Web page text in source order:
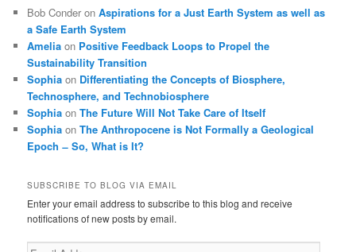
Bob Conder onAspirations for a Just Earth System as well as
a Safe Earth System
Amelia on Positive Feedback Loops to Propel the
Sustainability Transition
Sophia on Differentiating the Concepts of Biosphere,
Technosphere, and Technobiosphere
Sophia onThe Future Will Not Take Care of Itself
Sophia onThe Anthropocene is Not Formally a Geological
Epoch ̶ So, What is It?
SUBSCRIBE TO BLOG VIA EMAIL
Enter your email address to subscribe to this blog and receive
notifications of new posts by email.
Email